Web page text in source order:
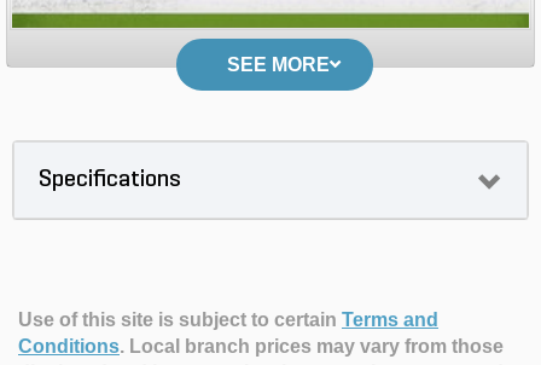
SEE MORE
Specifications
Use of this site is subject to certain Terms and
Conditions. Local branch prices may vary from those